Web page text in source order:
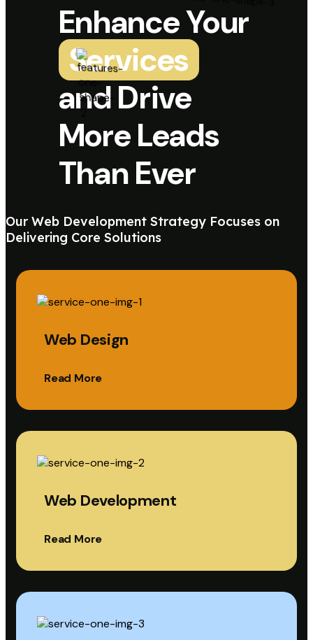
Enhance Your
Services
and Drive
More Leads
Than Ever
Our Web Development Strategy Focuses on
Delivering Core Solutions
Web Design
Read More
Web Development
Read More